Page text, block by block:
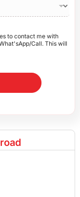
to contact me with
Call. This will